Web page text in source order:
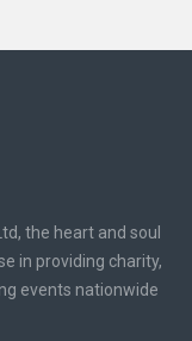
the heart and soul
in providing charity,
events nationwide